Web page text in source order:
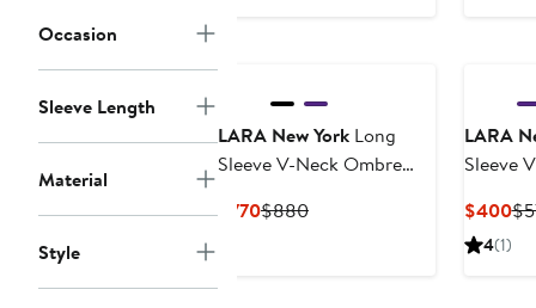
Occasion
Sleeve Length
Material
Style
LARA New York Long
Sleeve V-Neck Ombre
$770Current
$880Previous
LARA
Sleeve
$400
4(1)